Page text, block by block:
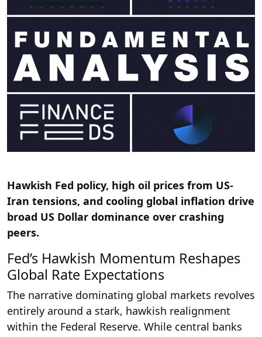
Hawkish Fed policy, high oil prices from US-
Iran tensions, and cooling global inflation drive
broad US Dollar dominance over crashing
peers.
Fed’s Hawkish Momentum Reshapes
Global Rate Expectations
The narrative dominating global markets revolves
entirely around a stark, hawkish realignment
within the Federal Reserve. While central banks